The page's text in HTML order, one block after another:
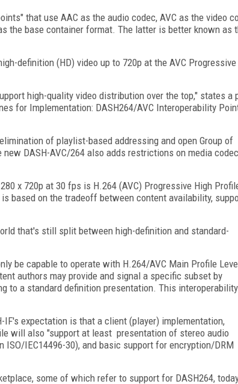
that use AAC as the audio codec, AVC as the video
the base container format. The latter is better known as
definition (HD) video up to 720p at the AVC Progressive
high-quality video distribution over the top," states a
for Implementation: DASH264/AVC Interoperability
of playlist-based addressing and open Group of
DASH-AVC/264 also adds restrictions on media
x 720p at 30 fps is H.264 (AVC) Progressive High
based on the tradeoff between content availability,
that's still split between high-definition and standard-
be capable to operate with H.264/AVC Main Profile
authors may provide and signal a specific subset by
to a standard definition presentation. This interoperability
IF's expectation is that a client (player) implementation,
will also "support at least presentation of stereo audio
IEC14496-30), and basic support for encryption/DRM
some of which refer to support for DASH264,